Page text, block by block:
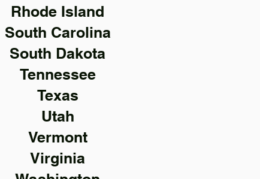
Rhode Island
South Carolina
South Dakota
Tennessee
Texas
Utah
Vermont
Virginia